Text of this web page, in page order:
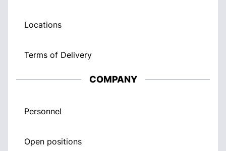
Locations
Terms of Delivery
COMPANY
Personnel
Open positions